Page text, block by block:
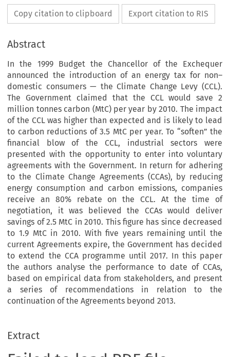
Copy citation to clipboard Export citation to RIS
Abstract
In the 1999 Budget the Chancellor of the Exchequer
announced the introduction of an energy tax for non–
domestic consumers — the Climate Change Levy (CCL).
The Government claimed that the CCL would save 2
million tonnes carbon (MtC) per year by 2010. The impact
of the CCL was higher than expected and is likely to lead
to carbon reductions of 3.5 MtC per year. To “soften” the
financial blow of the CCL, industrial sectors were
presented with the opportunity to enter into voluntary
agreements with the Government. In return for adhering
to the Climate Change Agreements (CCAs), by reducing
energy consumption and carbon emissions, companies
receive an 80% rebate on the CCL. At the time of
negotiation, it was believed the CCAs would deliver
savings of 2.5 MtC in 2010. This figure has since decreased
to 1.9 MtC in 2010. With five years remaining until the
current Agreements expire, the Government has decided
to extend the CCA programme until 2017. In this paper
the authors analyse the performance to date of CCAs,
based on empirical data from stakeholders, and present
a series of recommendations in relation to the
continuation of the Agreements beyond 2013.
Extract